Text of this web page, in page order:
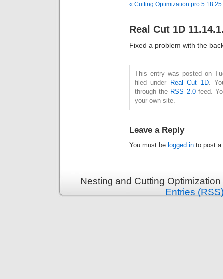
« Cutting Optimization pro 5.18.25
Real Cut 1D
Fixed a problem with the
This entry was posted on
filed under Real Cut 1D.
through the RSS 2.0feed.
your own site.
Leave a Reply
You must be logged in to post a
Nesting and Cutting
Entries (RSS)